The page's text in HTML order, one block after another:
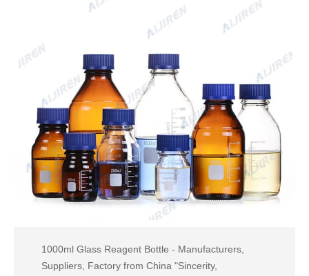
1000ml Glass Reagent Bottle - Manufacturers,
Suppliers, Factory from China "Sincerity,